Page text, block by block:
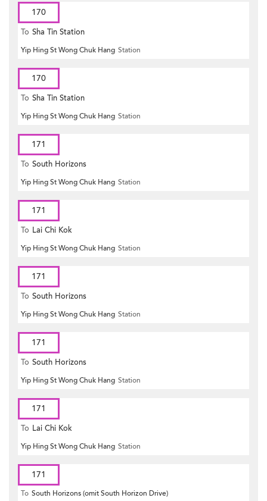
170
To Sha Tin Station
Yip Hing St Wong Chuk Hang Station
170
To Sha Tin Station
Yip Hing St Wong Chuk Hang Station
171
To South Horizons
Yip Hing St Wong Chuk Hang Station
171
To Lai Chi Kok
Yip Hing St Wong Chuk Hang Station
171
To South Horizons
Yip Hing St Wong Chuk Hang Station
171
To South Horizons
Yip Hing St Wong Chuk Hang Station
171
To Lai Chi Kok
Yip Hing St Wong Chuk Hang Station
171
To South Horizons (omit South Horizon Drive)